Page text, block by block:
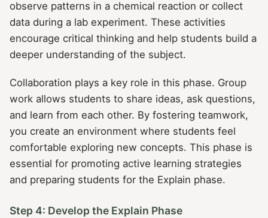
observe patterns in a chemical reaction or collect
data during a lab experiment. These activities
encourage critical thinking and help students build a
deeper understanding of the subject.
Collaboration plays a key role in this phase. Group
work allows students to share ideas, ask questions,
and learn from each other. By fostering teamwork,
you create an environment where students feel
comfortable exploring new concepts. This phase is
essential for promoting active learning strategies
and preparing students for the Explain phase.
Step 4: Develop the Explain Phase